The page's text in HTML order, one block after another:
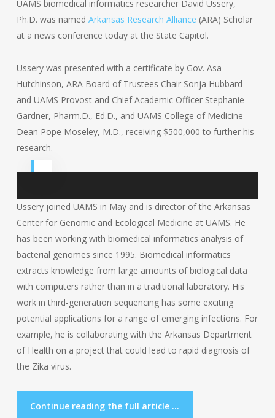
UAMS biomedical informatics researcher David Ussery,
Ph.D. was named Arkansas Research Alliance (ARA) Scholar
at a news conference today at the State Capitol.
Ussery was presented with a certificate by Gov. Asa
Hutchinson, ARA Board of Trustees Chair Sonja Hubbard
and UAMS Provost and Chief Academic Officer Stephanie
Gardner, Pharm.D., Ed.D., and UAMS College of Medicine
Dean Pope Moseley, M.D., receiving $500,000 to further his
research.
Ussery joined UAMS in May and is director of the Arkansas
Center for Genomic and Ecological Medicine at UAMS. He
has been working with biomedical informatics analysis of
bacterial genomes since 1995. Biomedical informatics
extracts knowledge from large amounts of biological data
with computers rather than in a traditional laboratory. His
work in third-generation sequencing has some exciting
potential applications for a range of emerging infections. For
example, he is collaborating with the Arkansas Department
of Health on a project that could lead to rapid diagnosis of
the Zika virus.
Continue reading the full article ...